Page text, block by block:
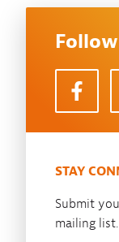
STAY
Submit
mailing list.